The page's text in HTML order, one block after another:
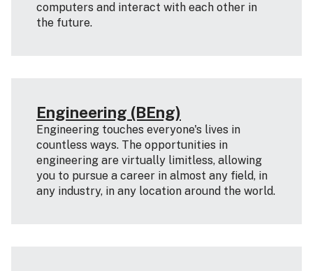
computers and interact with each other in
the future.
Engineering (BEng)
Engineering touches everyone's lives in
countless ways. The opportunities in
engineering are virtually limitless, allowing
you to pursue a career in almost any field, in
any industry, in any location around the world.